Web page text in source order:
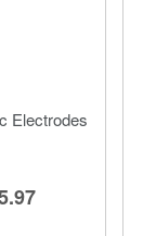
Electrodes